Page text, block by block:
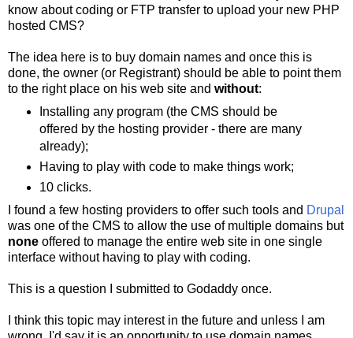
know about coding or FTP transfer to upload your new PHP
hosted CMS?
The idea here is to buy domain names and once this is
done, the owner (or Registrant) should be able to point them
to the right place on his web site and without:
Installing any program (the CMS should be
offered by the hosting provider - there are many
already);
Having to play with code to make things work;
10 clicks.
I found a few hosting providers to offer such tools and Drupal
was one of the CMS to allow the use of multiple domains but
none offered to manage the entire web site in one single
interface without having to play with coding.
This is a question I submitted to Godaddy once.
I think this topic may interest in the future and unless I am